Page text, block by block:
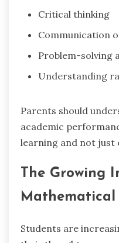
Critical thinking
Communication
Problem-solving
Understanding
Parents should
academic
learning and not just
The Growing
Mathematical
Students are